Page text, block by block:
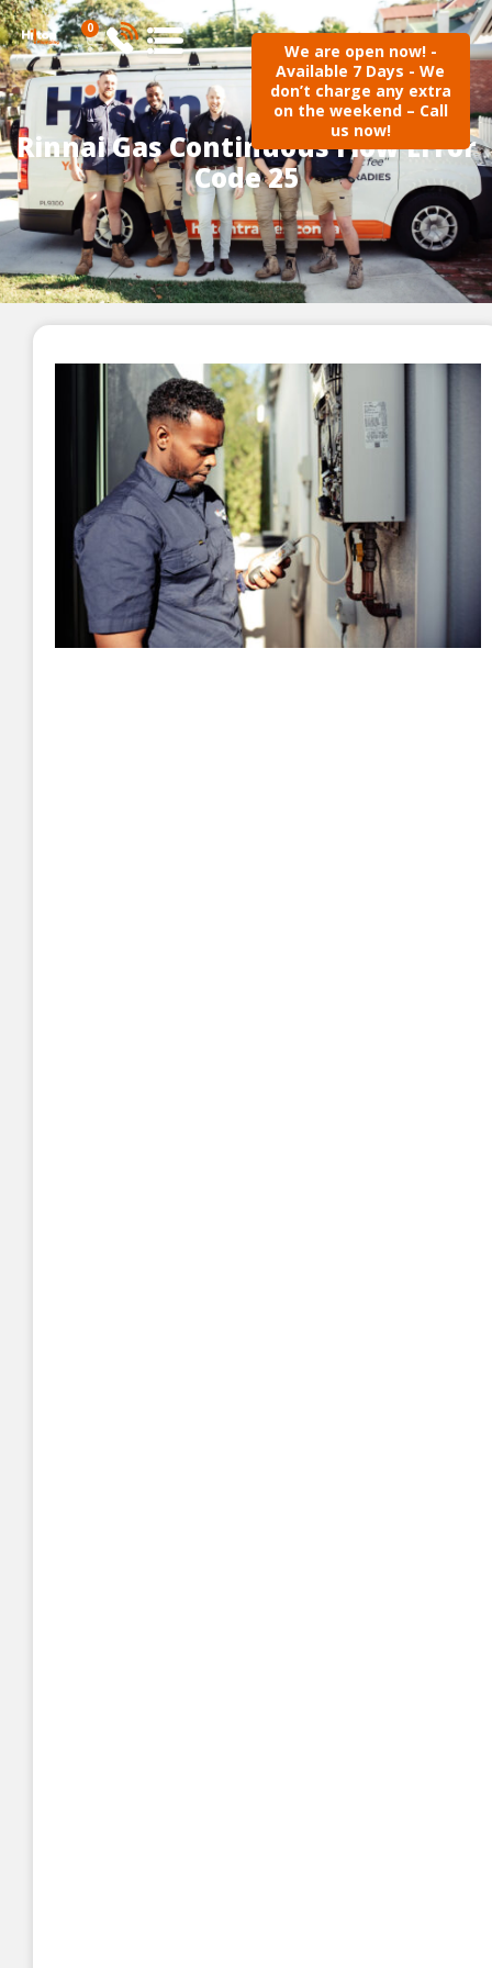
0
We are open now! -
Available 7 Days - We
don’t charge any extra
on the weekend – Call
us now!
Rinnai Gas Continuous Flow Error
Code 25